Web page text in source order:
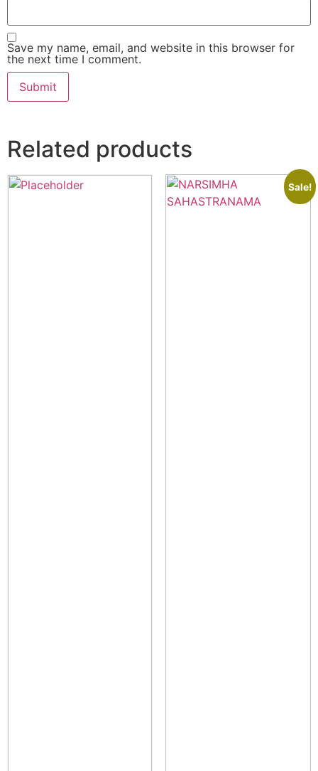
Save my name, email, and website in this browser for
the next time I comment.
Related products
Sale!